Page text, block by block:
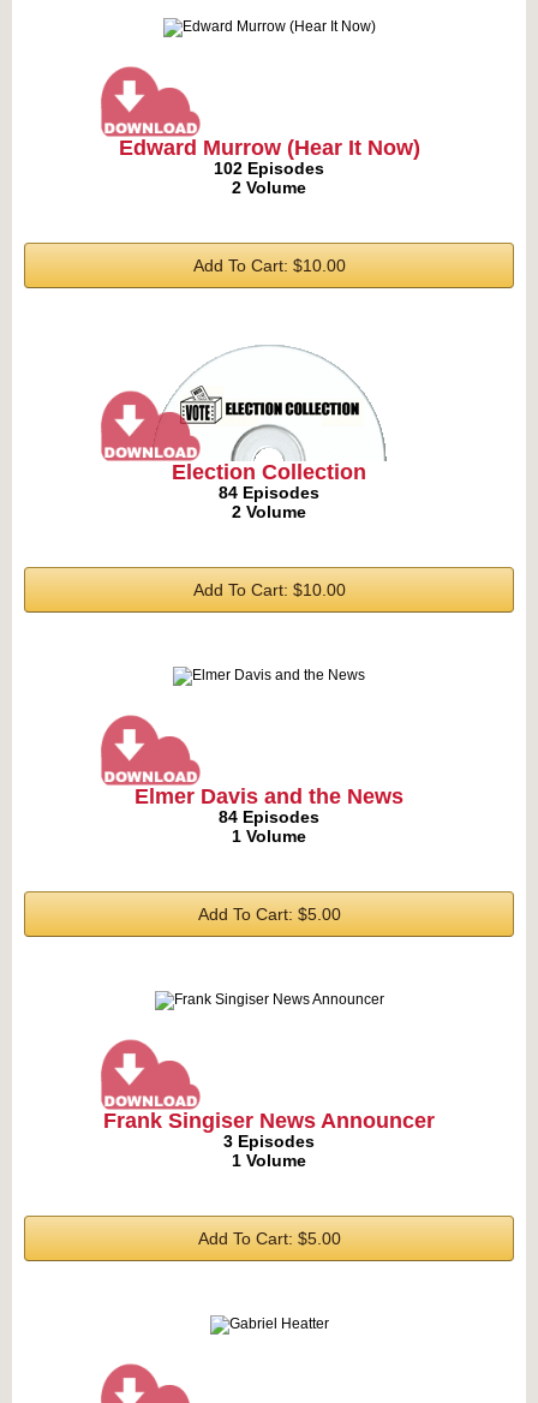
Edward Murrow (Hear It Now)
102 Episodes
2 Volume
Add To Cart: $10.00
Election Collection
84 Episodes
2 Volume
Add To Cart: $10.00
Elmer Davis and the News
84 Episodes
1 Volume
Add To Cart: $5.00
Frank Singiser News Announcer
3 Episodes
1 Volume
Add To Cart: $5.00